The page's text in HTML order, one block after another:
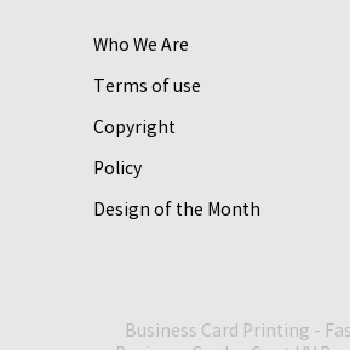
Who We Are
Terms of use
Copyright
Policy
Design of the Month
Business Card Printing -